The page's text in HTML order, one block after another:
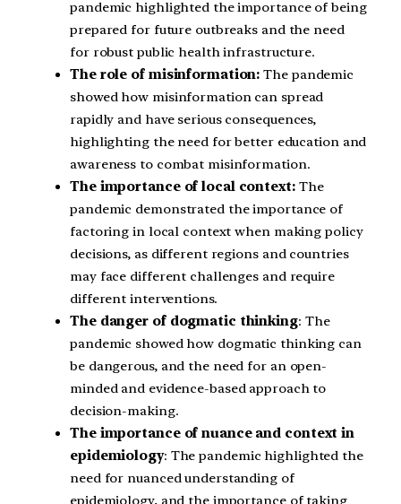
pandemic highlighted the importance of being
prepared for future outbreaks and the need
for robust public health infrastructure.
The role of misinformation: The pandemic
showed how misinformation can spread
rapidly and have serious consequences,
highlighting the need for better education and
awareness to combat misinformation.
The importance of local context:The
pandemic demonstrated the importance of
factoring in local context when making policy
decisions, as different regions and countries
may face different challenges and require
different interventions.
The danger of dogmatic thinking: The
pandemic showed how dogmatic thinking can
be dangerous, and the need for an open-
minded and evidence-based approach to
decision-making.
The importance of nuance and context in
epidemiology: The pandemic highlighted the
need for nuanced understanding of
epidemiology, and the importance of taking